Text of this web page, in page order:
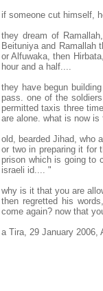
if someone cut himself,
they dream of
Beituniya and Ramallah
or Alfuwaka, then
hour and a half....
they have begun
pass. one of the
permitted taxis three
are alone. what is now is
old, bearded Jihad, who
or two in preparing it for
prison which is going to
israeli id.... "
why is it that you are
then regretted his
come again? now that
a Tira, 29 January 2006,